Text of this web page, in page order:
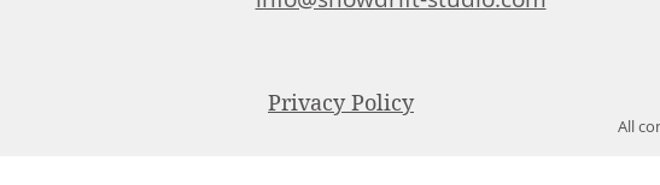
Privacy Policy
All